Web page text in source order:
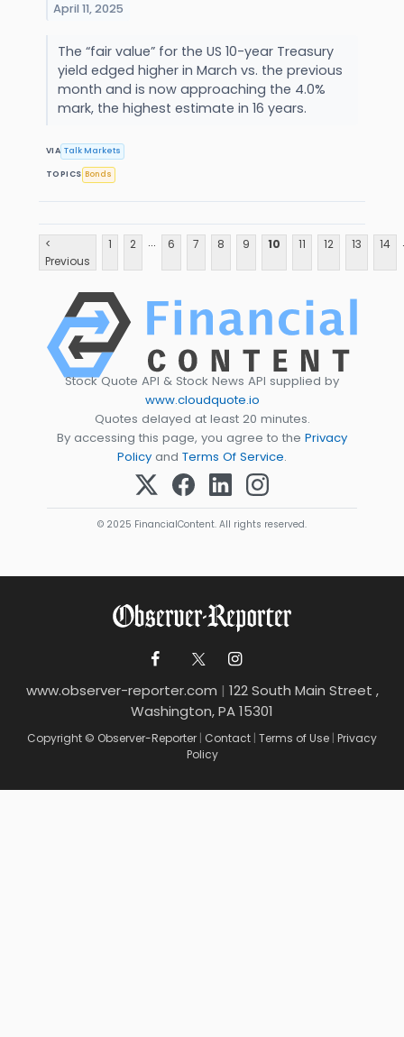
April 11, 2025
The “fair value” for the US 10-year Treasury
yield edged higher in March vs. the previous
month and is now approaching the 4.0%
mark, the highest estimate in 16 years.
VIA Talk Markets
TOPICS Bonds
<
Previous
1 2 ... 6 7 8 9 10 11 12 13 14
Stock Quote API & Stock News API supplied by
www.cloudquote.io
Quotes delayed at least 20 minutes.
By accessing this page, you agree to the Privacy
Policy and Terms Of Service.
© 2025 FinancialContent. All rights reserved.
www.observer-reporter.com | 122 South Main Street ,
Washington, PA 15301
Copyright © Observer-Reporter | Contact | Terms of Use | Privacy
Policy